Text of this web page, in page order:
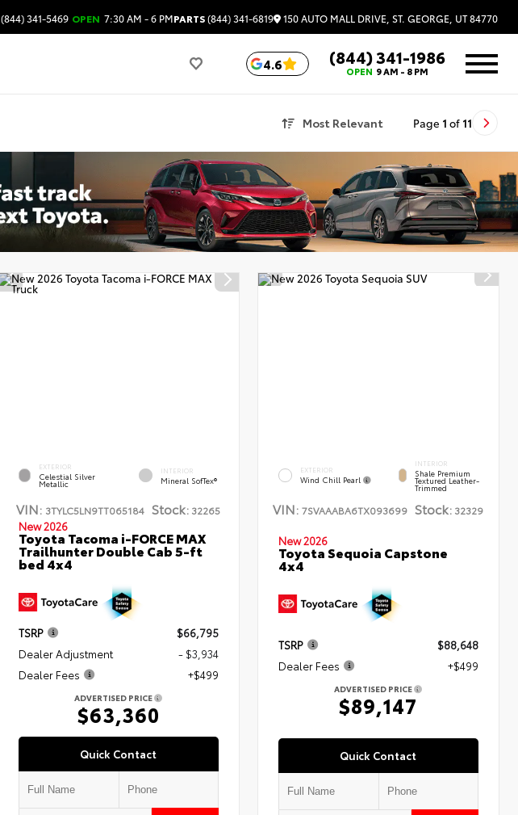
(844) 341-5469 OPEN 7:30 AM - 6 PMPARTS(844) 341-6819 150 AUTO MALL DRIVE, ST. GEORGE, UT 84770
4.6 (844) 341-1986
OPEN 9 AM - 8 PM
Most Relevant Page 1 of 11
EXTERIOR
Celestial Silver
Metallic
INTERIOR
Mineral SofTex®
VIN: 3TYLC5LN9TT065184 Stock:32265
New 2026
Toyota Tacoma i-FORCE MAX
Trailhunter Double Cab 5-ft
bed 4x4
TSRP
$66,795
Dealer Adjustment
- $3,934
Dealer Fees
+$499
ADVERTISED PRICE
$63,360
Quick Contact
EXTERIOR
Wind Chill Pearl
INTERIOR
Shale Premium
Textured Leather-
Trimmed
VIN:7SVAAABA6TX093699 Stock: 32329
New 2026
Toyota Sequoia Capstone
4x4
TSRP
$88,648
Dealer Fees
+$499
ADVERTISED PRICE
$89,147
Quick Contact